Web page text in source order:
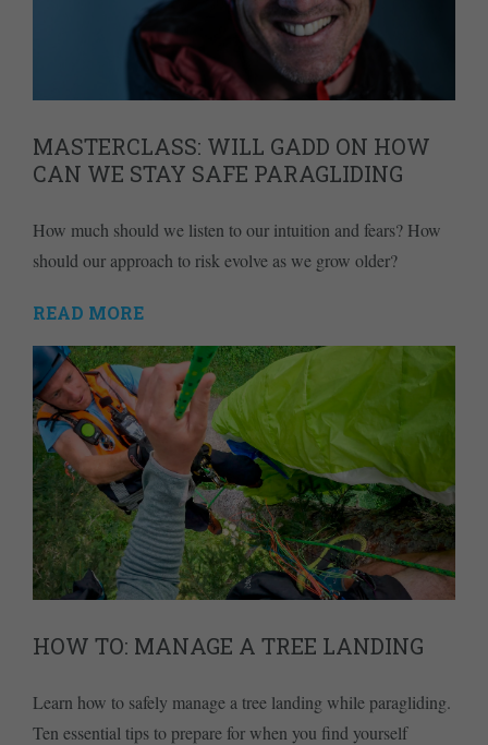
MASTERCLASS: WILL GADD ON HOW
CAN WE STAY SAFE PARAGLIDING
How much should we listen to our intuition and fears? How
should our approach to risk evolve as we grow older?
READ MORE
HOW TO: MANAGE A TREE LANDING
Learn how to safely manage a tree landing while paragliding.
Ten essential tips to prepare for when you find yourself